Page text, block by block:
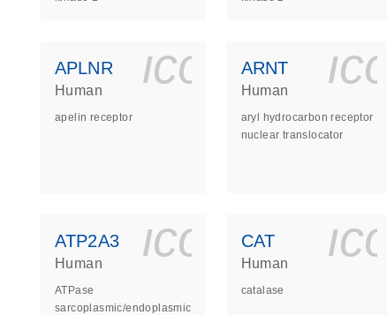
APLNR
Human
apelin receptor
ARNT
Human
aryl hydrocarbon receptor
nuclear translocator
ATP2A3
Human
ATPase
sarcoplasmic/endoplasmic
CAT
Human
catalase